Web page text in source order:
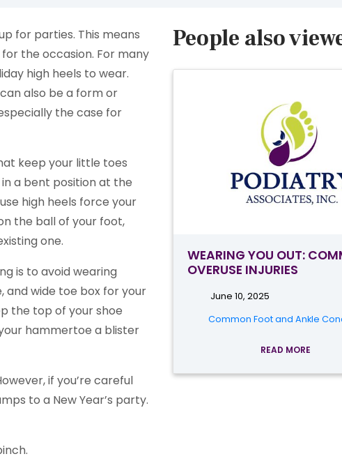
for parties. This means
the occasion. For many
high heels to wear.
also be a form or
the case for
keep your little toes
a bent position at the
high heels force your
the ball of your foot,
one.
is to avoid wearing
and wide toe box for your
the top of your shoe
hammertoe a blister
if you’re careful
to a New Year’s party.
People also
WEARING YOU OUT:
OVERUSE INJURIES
June 10, 2025
Common Foot and Ankle
READ MORE